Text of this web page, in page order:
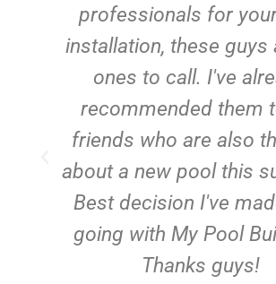
professionals for
installation, these guys
ones to call. I've
recommended them
friends who are also
about a new pool this
Best decision I've
going with My Pool
Thanks guys!